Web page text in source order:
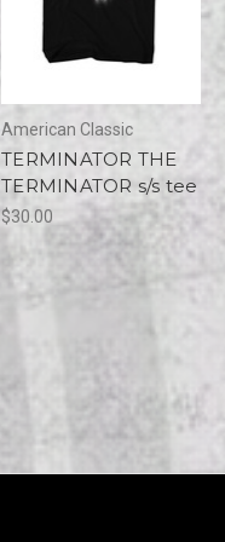
American Classic
TERMINATOR THE
TERMINATOR s/s tee
$30.00